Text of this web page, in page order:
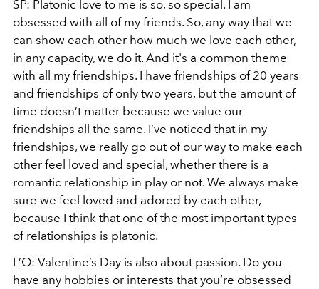
SP: Platonic love to me is so, so special. I am
obsessed with all of my friends. So, any way that we
can show each other how much we love each other,
in any capacity, we do it. And it's a common theme
with all my friendships. I have friendships of 20 years
and friendships of only two years, but the amount of
time doesn’t matter because we value our
friendships all the same. I’ve noticed that in my
friendships, we really go out of our way to make each
other feel loved and special, whether there is a
romantic relationship in play or not. We always make
sure we feel loved and adored by each other,
because I think that one of the most important types
of relationships is platonic.
L’O: Valentine’s Day is also about passion. Do you
have any hobbies or interests that you’re obsessed